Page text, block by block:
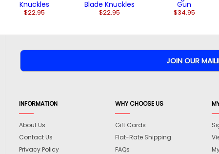
Knuckles
$22.95
Blade Knuckles
$22.95
Gun
$34.95
INFORMATION
About Us
Contact Us
Privacy Policy
WHY CHOOSE US
Gift Cards
Flat-Rate Shipping
FAQs